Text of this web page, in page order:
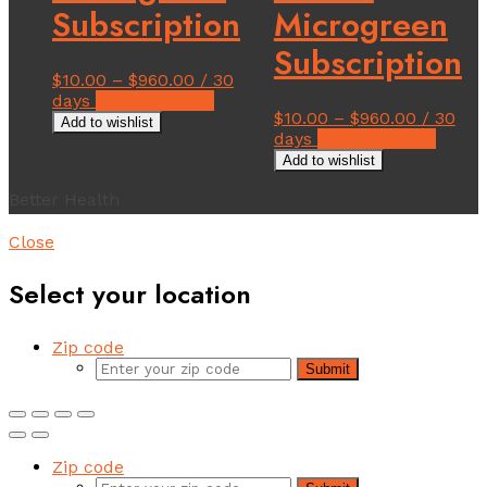
Subscription
$10.00 – $960.00 / 30
days
product
multiple
chosen
on
page
Add to wishlist
Microgreen
Subscription
$10.00 – $960.00 / 30
days
Add to wishlist
Close
Select your location
Zip code
Submit
Zip code